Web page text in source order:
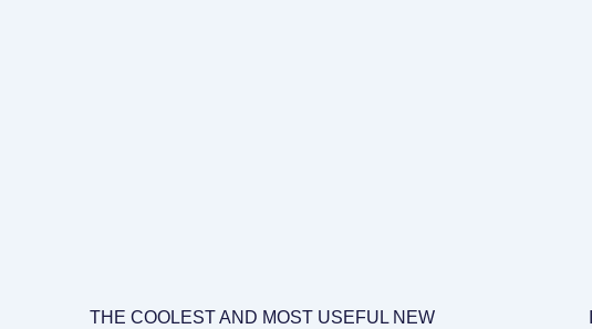
THE COOLEST AND MOST USEFUL NEW